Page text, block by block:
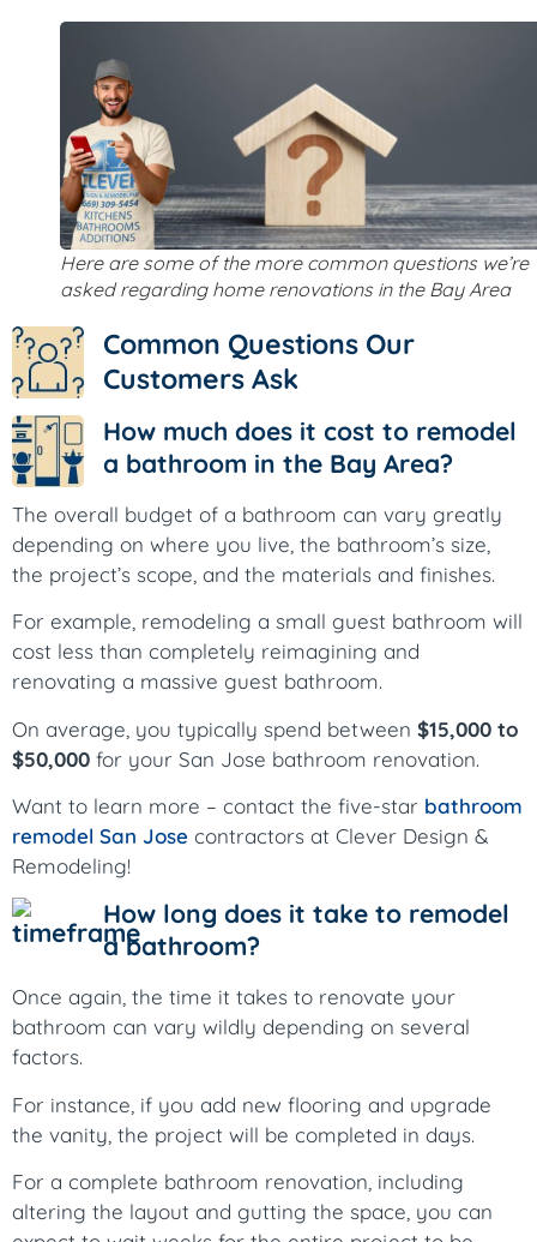
Here are some of the more common questions we’re
asked regarding home renovations in the Bay Area
Common Questions Our
Customers Ask
How much does it cost to remodel
a bathroom in the Bay Area?
The overall budget of a bathroom can vary greatly
depending on where you live, the bathroom’s size,
the project’s scope, and the materials and finishes.
For example, remodeling a small guest bathroom will
cost less than completely reimagining and
renovating a massive guest bathroom.
On average, you typically spend between $15,000 to
$50,000 for your San Jose bathroom renovation.
Want to learn more – contact the five-star bathroom
remodel San Jose contractors at Clever Design &
Remodeling!
How long does it take to remodel
a bathroom?
Once again, the time it takes to renovate your
bathroom can vary wildly depending on several
factors.
For instance, if you add new flooring and upgrade
the vanity, the project will be completed in days.
For a complete bathroom renovation, including
altering the layout and gutting the space, you can